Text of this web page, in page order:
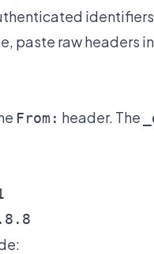
paste raw headers
From: header. The